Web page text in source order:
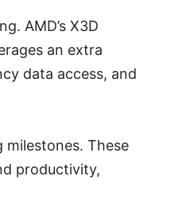
AMD’s X3D
an extra
data access, and
milestones. These
productivity,